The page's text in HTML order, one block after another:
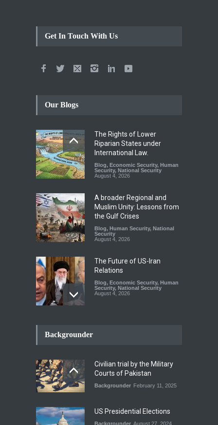
Get In Touch With Us
Our Blogs
The Rights of Lower
Riparian States under
International Law.
Blog, Economic Security, Human
Security, National Security
August 4, 2026
A broader Regional and
Muslim Unity: Lessons from
the Gulf Crises
Blog, Human Security, National
Security
August 4, 2026
The Future of US-Iran
Relations
Blog, Economic Security, Human
Security, National Security
August 4, 2026
Security
National Security
August 4, 2026
INDUS WATER TREATY AND
Blog,Climate Security,Economic
Security,Human Security,
National Security
Backgrounder
Civilian trial by the Military
Courts of Pakistan
Backgrounder February 11, 2025
US Presidential Elections
Backgrounder August 27, 2024